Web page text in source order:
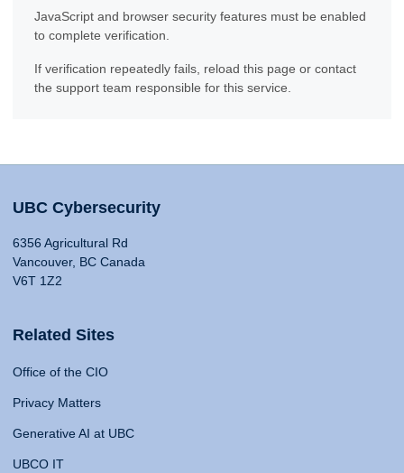
JavaScript and browser security features must be enabled
to complete verification.
If verification repeatedly fails, reload this page or contact
the support team responsible for this service.
UBC Cybersecurity
6356 Agricultural Rd
Vancouver, BC Canada
V6T 1Z2
Related Sites
Office of the CIO
Privacy Matters
Generative AI at UBC
UBCO IT